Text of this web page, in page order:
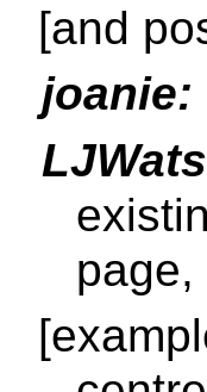
[and
joanie:
page,